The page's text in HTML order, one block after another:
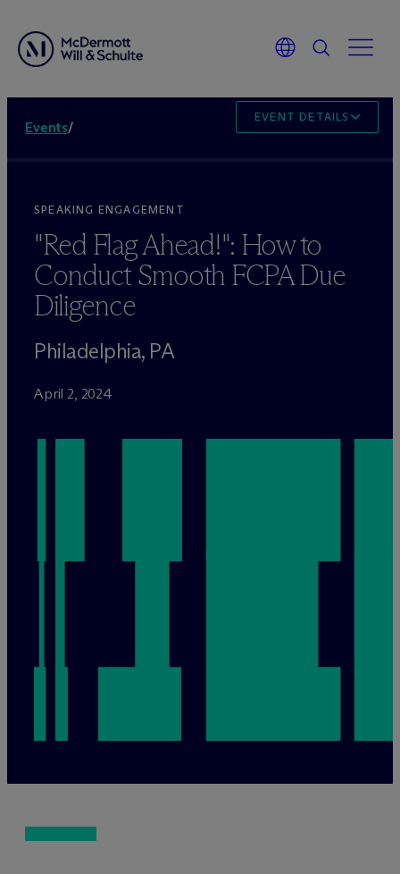
Events/
EVENT DETAILS
SPEAKING ENGAGEMENT
"Red Flag Ahead!": How to
Conduct Smooth FCPA Due
Diligence
Philadelphia, PA
April 2, 2024